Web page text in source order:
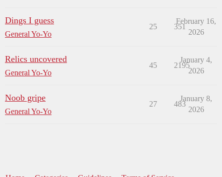
Dings I guess
General Yo-Yo
25 351
February 16,
2026
Relics uncovered
General Yo-Yo
45 2195
January 4,
2026
Noob gripe
General Yo-Yo
27 483
January 8,
2026